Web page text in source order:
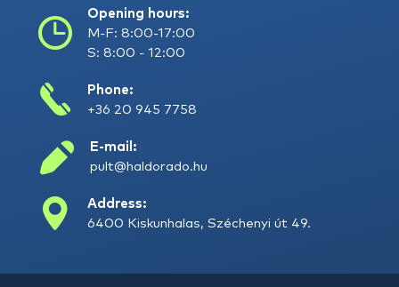
Opening hours:
M-F: 8:00-17:00
S: 8:00 - 12:00
Phone:
+36 20 945 7758
E-mail:
pult@haldorado.hu
Address:
6400 Kiskunhalas, Széchenyi út 49.